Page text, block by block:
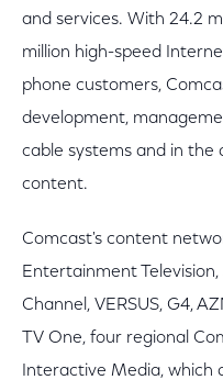
and services. With 24.2
million high-speed
phone customers,
development,
cable systems and in
content.
Comcast's content
Entertainment
Channel, VERSUS, G4,
TV One, four regional
Interactive Media, which